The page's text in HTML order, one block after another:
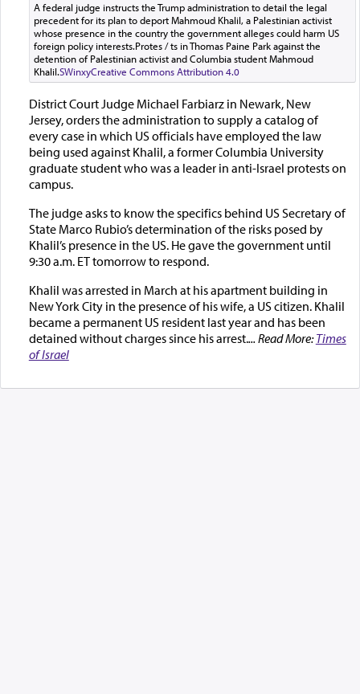
A federal judge instructs the Trump administration to detail the legal
precedent for its plan to deport Mahmoud Khalil, a Palestinian activist
whose presence in the country the government alleges could harm US
foreign policy interests.Protes / ts in Thomas Paine Park against the
detention of Palestinian activist and Columbia student Mahmoud
Khalil.SWinxyCreative Commons Attribution 4.0
District Court Judge Michael Farbiarz in Newark, New
Jersey, orders the administration to supply a catalog of
every case in which US officials have employed the law
being used against Khalil, a former Columbia University
graduate student who was a leader in anti-Israel protests on
campus.
The judge asks to know the specifics behind US Secretary of
State Marco Rubio’s determination of the risks posed by
Khalil’s presence in the US. He gave the government until
9:30 a.m. ET tomorrow to respond.
Khalil was arrested in March at his apartment building in
New York City in the presence of his wife, a US citizen. Khalil
became a permanent US resident last year and has been
detained without charges since his arrest.... Read More:Times
of Israel